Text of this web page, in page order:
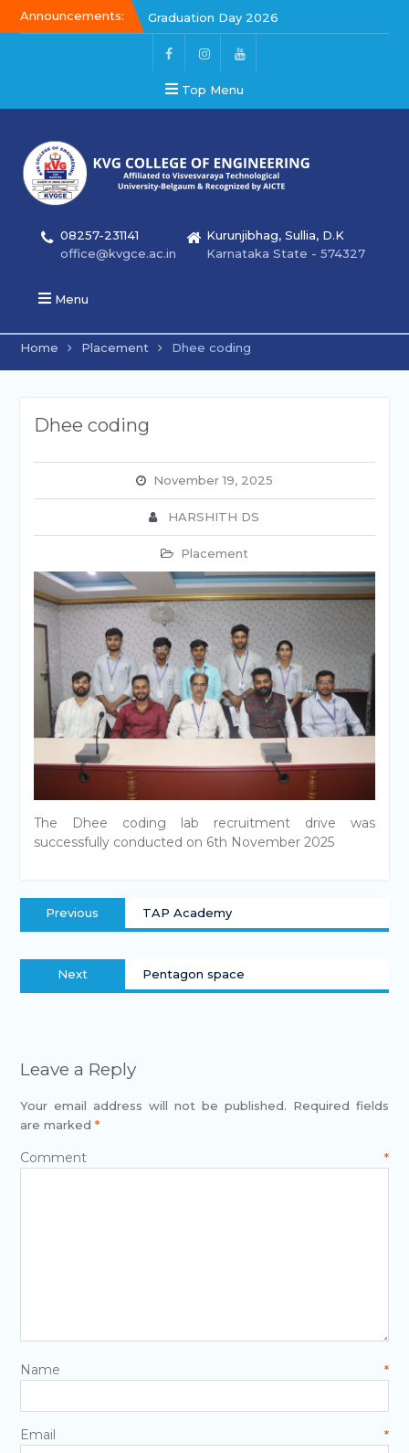
Announcements:
Graduation Day 2026
Kalakar 2026
Graduation Day 2026
Top Menu
08257-231141
office@kvgce.ac.in
Kurunjibhag, Sullia, D.K
Karnataka State - 574327
Menu
Home Placement Dhee coding
Dhee coding
November 19, 2025
HARSHITH DS
Placement
The Dhee coding lab recruitment drive was
successfully conducted on 6th November 2025
Previous TAP Academy
Next Pentagon space
Leave a Reply
Your email address will not be published. Required fields
are marked *
Comment*
Name*
Email*